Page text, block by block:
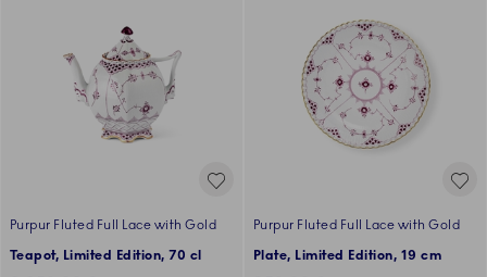
Purpur Fluted Full Lace with Gold
Teapot, Limited Edition, 70 cl
Purpur Fluted Full Lace with Gold
Plate, Limited Edition, 19 cm